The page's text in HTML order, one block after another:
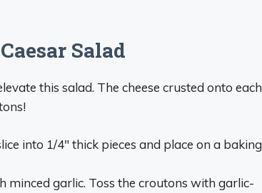
Salad
this salad. The cheese crusted onto each
into 1/4″ thick pieces and place on a baking
garlic. Toss the croutons with garlic-